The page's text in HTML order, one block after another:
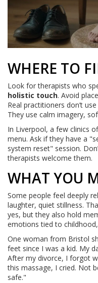
WHERE TO
Look for therapists who
holistic touch. Avoid
Real practitioners don’t
They use calm imagery,
In Liverpool, a few clinics
menu. Ask if they have a
system reset" session.
therapists welcome them.
WHAT YOU
Some people feel deeply
laughter, quiet stillness.
yes, but they also hold
emotions tied to
One woman from Bristol
feet since I was a kid. My
After my divorce, I forgot
this massage, I cried. Not
safe."